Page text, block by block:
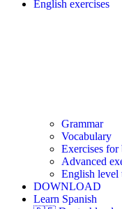
English exercises
Grammar
Vocabulary
Exercises for
Advanced
English level
DOWNLOAD
Learn Spanish